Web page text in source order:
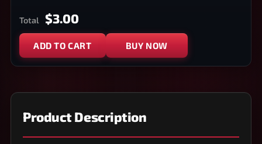
Total $3.00
ADD TO CART BUY NOW
Product Description